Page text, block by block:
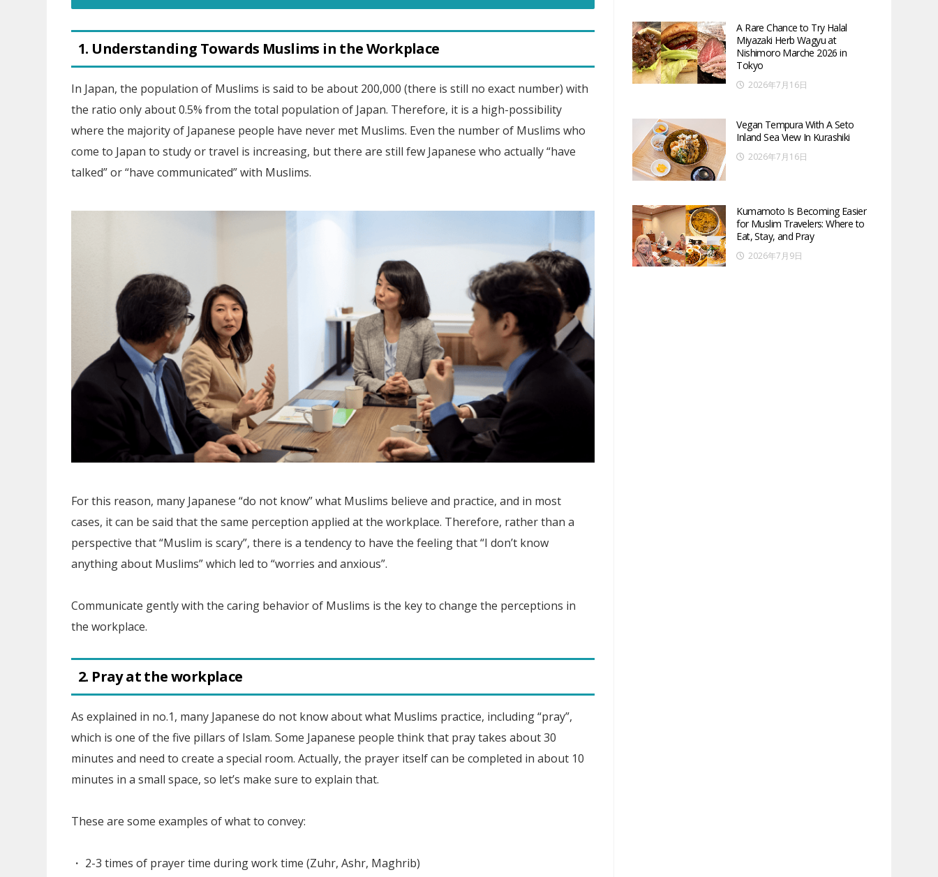
1. Understanding Towards Muslims in the Workplace
In Japan, the population of Muslims is said to be about 200,000 (there is still no exact number) with
the ratio only about 0.5% from the total population of Japan. Therefore, it is a high-possibility
where the majority of Japanese people have never met Muslims. Even the number of Muslims who
come to Japan to study or travel is increasing, but there are still few Japanese who actually “have
talked” or “have communicated” with Muslims.
For this reason, many Japanese “do not know” what Muslims believe and practice, and in most
cases, it can be said that the same perception applied at the workplace. Therefore, rather than a
perspective that “Muslim is scary”, there is a tendency to have the feeling that “I don’t know
anything about Muslims” which led to “worries and anxious”.
Communicate gently with the caring behavior of Muslims is the key to change the perceptions in
the workplace.
2. Pray at the workplace
As explained in no.1, many Japanese do not know about what Muslims practice, including “pray”,
which is one of the five pillars of Islam. Some Japanese people think that pray takes about 30
minutes and need to create a special room. Actually, the prayer itself can be completed in about 10
minutes in a small space, so let’s make sure to explain that.
These are some examples of what to convey:
・ 2-3 times of prayer time during work time (Zuhr, Ashr, Maghrib)
A Rare Chance to Try Halal
Miyazaki Herb Wagyu at
Nishimoro Marche 2026 in
Tokyo
2026年7月16日
Vegan Tempura With A Seto
Inland Sea View In Kurashiki
2026年7月16日
Kumamoto Is Becoming Easier
for Muslim Travelers: Where to
Eat, Stay, and Pray
2026年7月9日